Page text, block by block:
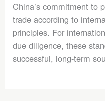
China’s commitment to
trade according to
principles. For
due diligence, these
successful, long-term